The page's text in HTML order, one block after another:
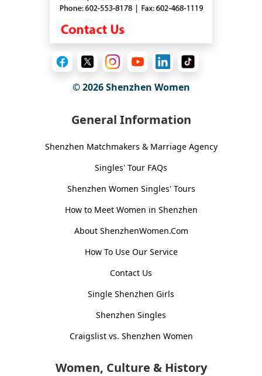
© 2026Shenzhen Women
General Information
Shenzhen Matchmakers & Marriage Agency
Singles' Tour FAQs
Shenzhen Women Singles' Tours
How to Meet Women in Shenzhen
About ShenzhenWomen.Com
How To Use Our Service
Contact Us
Single Shenzhen Girls
Shenzhen Singles
Craigslist vs. Shenzhen Women
Women, Culture & History